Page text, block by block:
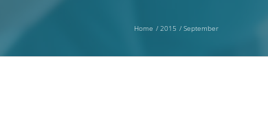
Home 2015 September